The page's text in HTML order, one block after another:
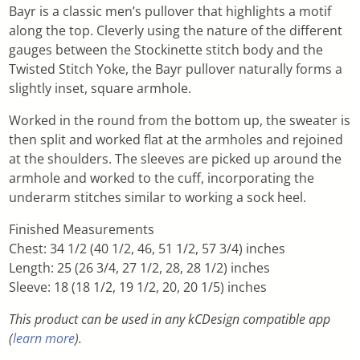
Bayr is a classic men’s pullover that highlights a motif
along the top. Cleverly using the nature of the different
gauges between the Stockinette stitch body and the
Twisted Stitch Yoke, the Bayr pullover naturally forms a
slightly inset, square armhole.
Worked in the round from the bottom up, the sweater is
then split and worked flat at the armholes and rejoined
at the shoulders. The sleeves are picked up around the
armhole and worked to the cuff, incorporating the
underarm stitches similar to working a sock heel.
Finished Measurements
Chest: 34 1/2 (40 1/2, 46, 51 1/2, 57 3/4) inches
Length: 25 (26 3/4, 27 1/2, 28, 28 1/2) inches
Sleeve: 18 (18 1/2, 19 1/2, 20, 20 1/5) inches
This product can be used in any kCDesign compatible app
(learn more).